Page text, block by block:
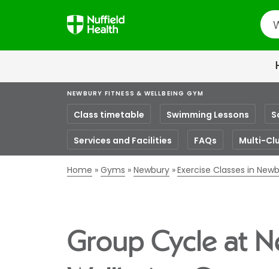
NEWBURY FITNESS & WELLBEING GYM
Class timetable Swimming Lessons
Services and Facilities FAQs Multi-
Home Gyms Newbury Exercise Classes in
Group Cycle at